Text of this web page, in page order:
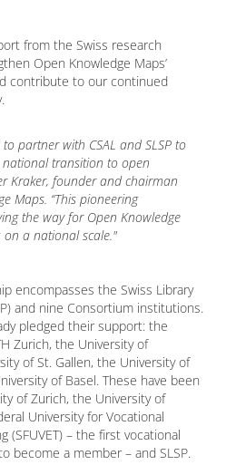
from the Swiss research
Open Knowledge Maps’
contribute to our continued
partner with CSAL and SLSP to
national transition to open
Kraker, founder and chairman
Maps. “This pioneering
the way for Open Knowledge
on a national scale."
encompasses the Swiss Library
and nine Consortium institutions.
pledged their support: the
Zurich, the University of
of St. Gallen, the University of
of Basel. These have been
of Zurich, the University of
University for Vocational
(SFUVET) – the first vocational
become a member – and SLSP.